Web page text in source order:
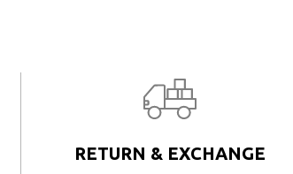
RETURN & EXCHANGE